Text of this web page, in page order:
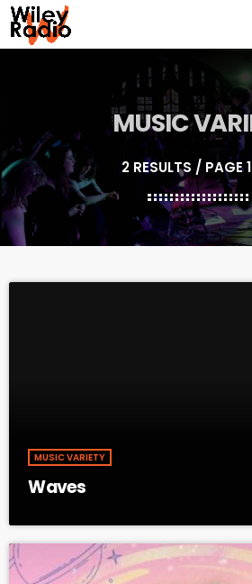
MUSIC
2 RESULTS / PAGE
MUSIC VARIETY
Waves